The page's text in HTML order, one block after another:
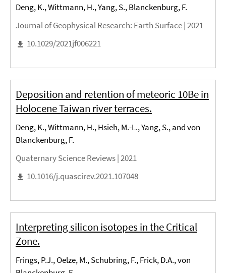
Deng, K., Wittmann, H., Yang, S., Blanckenburg, F.
Journal of Geophysical Research: Earth Surface |2021
10.1029/2021jf006221
Deposition and retention of meteoric 10Be in
Holocene Taiwan river terraces.
Deng, K., Wittmann, H., Hsieh, M.-L., Yang, S., and von
Blanckenburg, F.
Quaternary Science Reviews |2021
10.1016/j.quascirev.2021.107048
Interpreting silicon isotopes in the Critical
Zone.
Frings, P.J., Oelze, M., Schubring, F., Frick, D.A., von